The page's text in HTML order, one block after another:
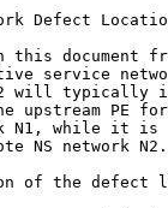
Defect
this document
service
will typically
upstream PE
N1, while it is
NS network N2.
of the defect